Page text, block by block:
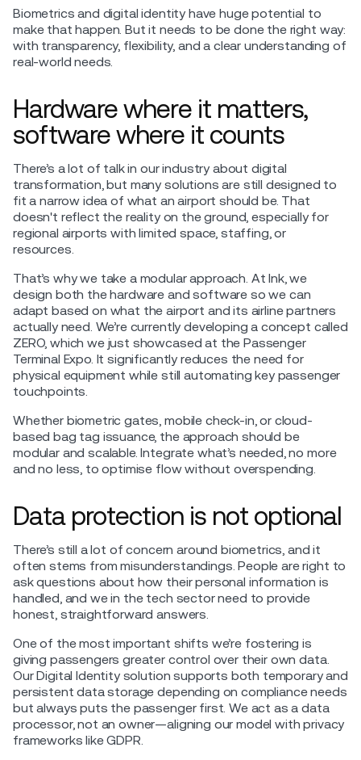
Biometrics and digital identity have huge potential to
make that happen. But it needs to be done the right way:
with transparency, flexibility, and a clear understanding of
real-world needs.
Hardware where it matters,
software where it counts
There’s a lot of talk in our industry about digital
transformation, but many solutions are still designed to
fit a narrow idea of what an airport should be. That
doesn't reflect the reality on the ground, especially for
regional airports with limited space, staffing, or
resources.
That’s why we take a modular approach. At Ink, we
design both the hardware and software so we can
adapt based on what the airport and its airline partners
actually need. We’re currently developing a concept called
ZERO, which we just showcased at the Passenger
Terminal Expo. It significantly reduces the need for
physical equipment while still automating key passenger
touchpoints.
Whether biometric gates, mobile check-in, or cloud-
based bag tag issuance, the approach should be
modular and scalable. Integrate what’s needed, no more
and no less, to optimise flow without overspending.
Data protection is not optional
There’s still a lot of concern around biometrics, and it
often stems from misunderstandings. People are right to
ask questions about how their personal information is
handled, and we in the tech sector need to provide
honest, straightforward answers.
One of the most important shifts we’re fostering is
giving passengers greater control over their own data.
Our Digital Identity solution supports both temporary and
persistent data storage depending on compliance needs
but always puts the passenger first. We act as a data
processor, not an owner—aligning our model with privacy
frameworks like GDPR.